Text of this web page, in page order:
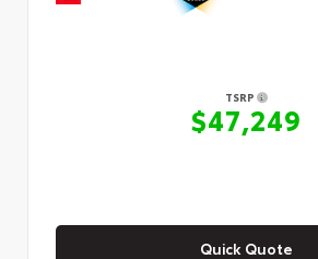
TSRP
$47,249
Quick Quote